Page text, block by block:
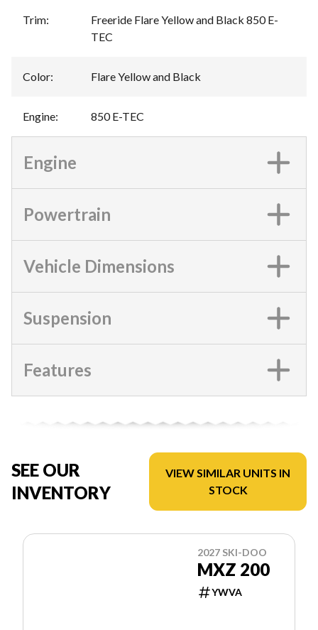
Trim:
Freeride Flare Yellow and Black 850 E-
TEC
Color: Flare Yellow and Black
Engine: 850 E-TEC
Engine
Powertrain
Vehicle Dimensions
Suspension
Features
SEE OUR
INVENTORY
VIEW SIMILAR UNITS IN
STOCK
2027 SKI-DOO
MXZ 200
YWVA